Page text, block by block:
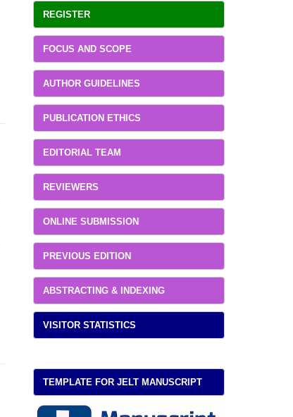
REGISTER
FOCUS AND SCOPE
AUTHOR GUIDELINES
PUBLICATION ETHICS
EDITORIAL TEAM
REVIEWERS
ONLINE SUBMISSION
PREVIOUS EDITION
ABSTRACTING & INDEXING
VISITOR STATISTICS
TEMPLATE FOR JELT MANUSCRIPT